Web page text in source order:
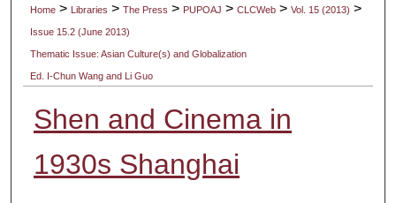
Home > Libraries > The Press > PUPOAJ > CLCWeb > Vol. 15 (2013) >
Issue 15.2 (June 2013)
Thematic Issue: Asian Culture(s) and Globalization
Ed. I-Chun Wang and Li Guo
Shen and Cinema in
1930s Shanghai